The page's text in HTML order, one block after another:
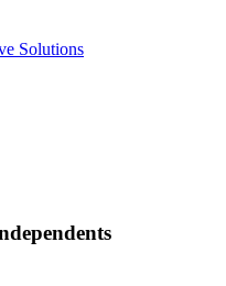
Solutions